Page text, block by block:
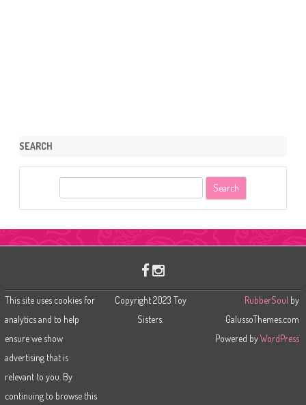
SEARCH
This site uses cookies for
analytics and to help
ensure we show
advertising that is
relevant to you. By
continuing to browse this
Copyright 2023 Toy
Sisters.
RubberSoul by
GalussoThemes.com
Powered byWordPress